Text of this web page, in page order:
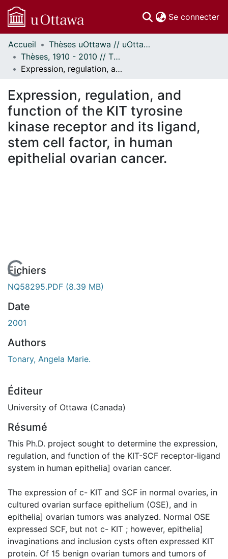
Se connecter
Communautés
et collections
Parcourir
À propos
Accueil
Thèses uOttawa // uOttawa Theses
Thèses, 1910 - 2010 // Theses, 1910 - 2010
Expression, regulation, and function of the KIT tyrosine kinase receptor and its ligand, stem cell factor, in human epithelial ovarian cancer.
Expression, regulation, and
function of the KIT tyrosine
kinase receptor and its ligand,
stem cell factor, in human
epithelial ovarian cancer.
Fichiers
NQ58295.PDF (8.39 MB)
Date
2001
Authors
Tonary, Angela Marie.
Éditeur
University of Ottawa (Canada)
Résumé
This Ph.D. project sought to determine the expression,
regulation, and function of the KIT-SCF receptor-ligand
system in human epithelia] ovarian cancer.
The expression of c- KIT and SCF in normal ovaries, in
cultured ovarian surface epithelium (OSE), and in
epithelia] ovarian tumors was analyzed. Normal OSE
expressed SCF, but not c- KIT ; however, epithelia]
invaginations and inclusion cysts often expressed KIT
protein. Of 15 benign ovarian tumors and tumors of